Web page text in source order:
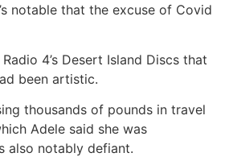
notable that the excuse of Covid
4’s Desert Island Discs that
been artistic.
thousands of pounds in travel
Adele said she was
also notably defiant.